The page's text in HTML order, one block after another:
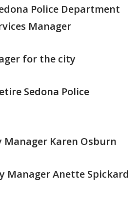
Police Department
Manager
for the city
Sedona Police
Manager Karen Osburn
Manager Anette Spickard